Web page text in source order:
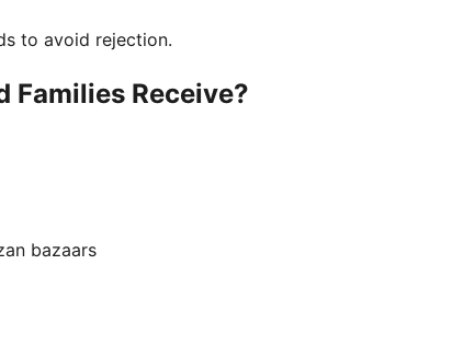
to avoid rejection.
Families Receive?
bazaars